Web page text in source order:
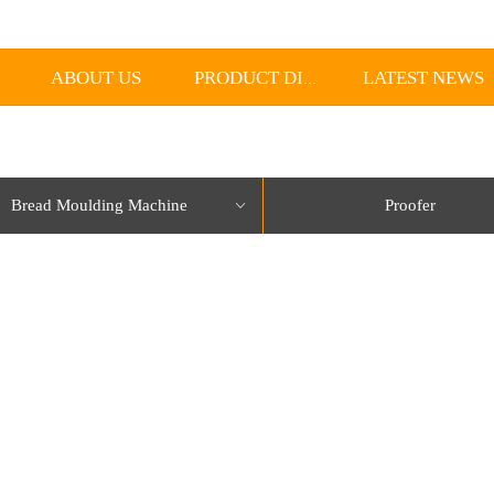
ABOUT US PRODUCT DISPLAY LATEST NEWS
ꀁ
Bread Moulding Machine Proofer